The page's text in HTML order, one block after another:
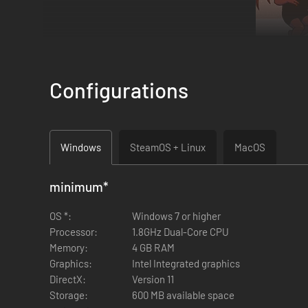
In Lovingly Evil, you get to create your own villainous
monologues and adding safety railings on the bridge over
Configurations
Windows SteamOS + Linux MacOS
minimum*
OS *:
Windows 7 or higher
Processor:
1.8GHz Dual-Core CPU
Memory:
4 GB RAM
Graphics:
Intel Integrated graphics
DirectX:
Version 11
Storage:
600 MB available space